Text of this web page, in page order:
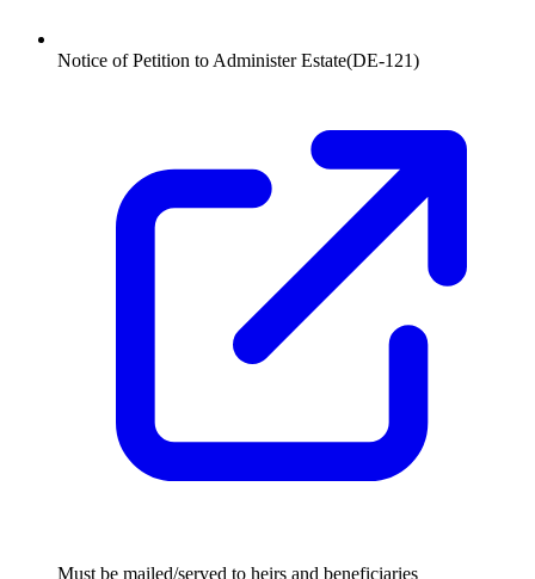
Notice of Petition to Administer Estate(DE-121)
Must be mailed/served to heirs and beneficiaries